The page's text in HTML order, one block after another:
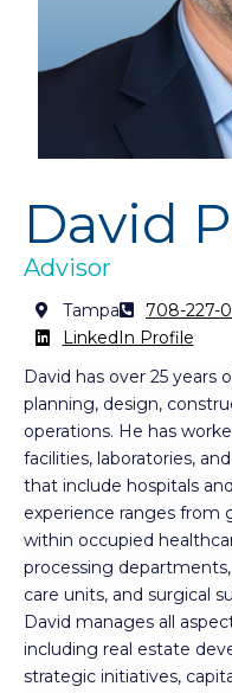
David
Advisor
Tampa 708-227-
LinkedIn Profile
David has over 25 years
planning, design,
operations. He has
facilities, laboratories,
that include hospitals
experience ranges from
within occupied
processing
care units, and surgical
David manages all
including real estate
strategic initiatives,